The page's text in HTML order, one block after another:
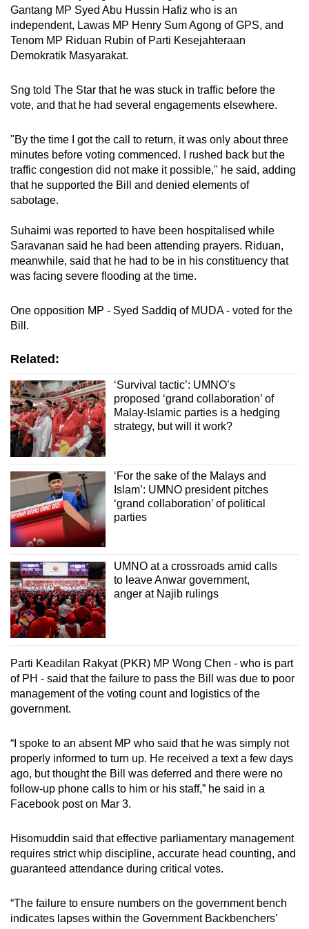
Gantang MP Syed Abu Hussin Hafiz who is an
independent, Lawas MP Henry Sum Agong of GPS, and
Tenom MP Riduan Rubin of Parti Kesejahteraan
Demokratik Masyarakat.
Sng told The Star that he was stuck in traffic before the
vote, and that he had several engagements elsewhere.
"By the time I got the call to return, it was only about three
minutes before voting commenced. I rushed back but the
traffic congestion did not make it possible," he said, adding
that he supported the Bill and denied elements of
sabotage.
Suhaimi was reported to have been hospitalised while
Saravanan said he had been attending prayers. Riduan,
meanwhile, said that he had to be in his constituency that
was facing severe flooding at the time.
One opposition MP - Syed Saddiq of MUDA - voted for the
Bill.
Related:
‘Survival tactic’: UMNO’s
proposed ‘grand collaboration’ of
Malay-Islamic parties is a hedging
strategy, but will it work?
‘For the sake of the Malays and
Islam’: UMNO president pitches
‘grand collaboration’ of political
parties
UMNO at a crossroads amid calls
to leave Anwar government,
anger at Najib rulings
Parti Keadilan Rakyat (PKR) MP Wong Chen - who is part
of PH - said that the failure to pass the Bill was due to poor
management of the voting count and logistics of the
government.
“I spoke to an absent MP who said that he was simply not
properly informed to turn up. He received a text a few days
ago, but thought the Bill was deferred and there were no
follow-up phone calls to him or his staff,” he said in a
Facebook post on Mar 3.
Hisomuddin said that effective parliamentary management
requires strict whip discipline, accurate head counting, and
guaranteed attendance during critical votes.
“The failure to ensure numbers on the government bench
indicates lapses within the Government Backbenchers’